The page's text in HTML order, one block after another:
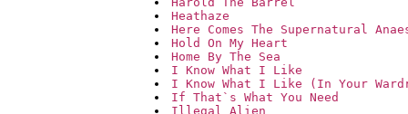
Heathaze
Here Comes The Supernatural
Hold On My Heart
Home By The Sea
I Know What I Like
I Know What I Like (In Your
If That`s What You Need
Illegal Alien